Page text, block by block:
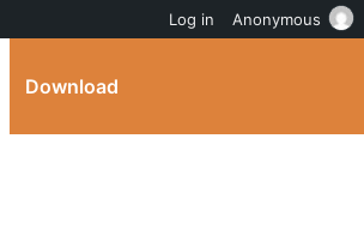
Download
Log in Anonymous